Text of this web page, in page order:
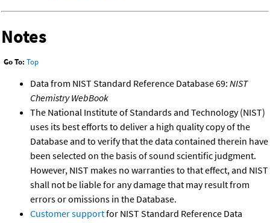
Notes
Go To: Top
Data from NIST Standard Reference Database 69: NIST
Chemistry WebBook
The National Institute of Standards and Technology (NIST)
uses its best efforts to deliver a high quality copy of the
Database and to verify that the data contained therein have
been selected on the basis of sound scientific judgment.
However, NIST makes no warranties to that effect, and NIST
shall not be liable for any damage that may result from
errors or omissions in the Database.
Customer supportfor NIST Standard Reference Data